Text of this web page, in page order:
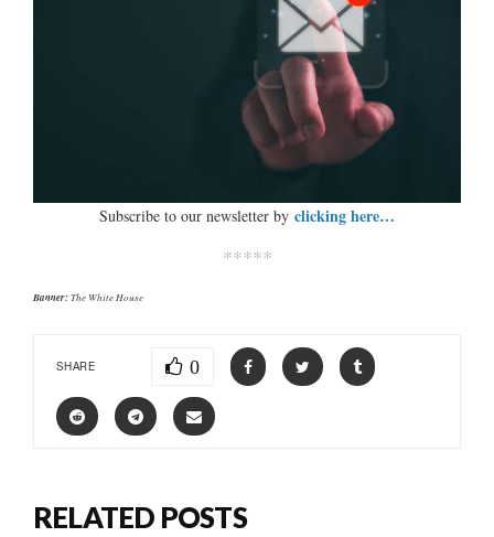
Subscribe to our newsletter by clicking here…
*****
Banner:The White House
SHARE 0
RELATED POSTS